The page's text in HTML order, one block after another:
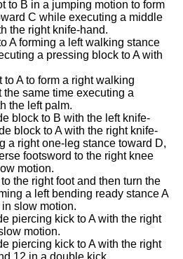
to B in a jumping motion to form
C while executing a middle
the right knife-hand.
A forming a left walking stance
a pressing block to A with
to A to form a right walking
the same time executing a
the left palm.
block to B with the left knife-
block to A with the right knife-
a right one-leg stance toward D,
footsword to the right knee
motion.
the right foot and then turn the
a left bending ready stance A
slow motion.
piercing kick to A with the right
motion.
piercing kick to A with the right